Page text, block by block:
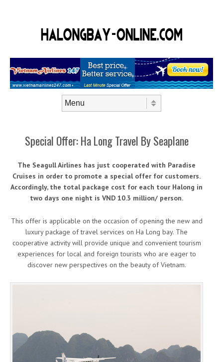
Special Offer: Ha Long Travel By Seaplane
The Seagull Airlines has just cooperated with Paradise
Cruises in order to promote a special offer for customers.
Accordingly, the total package cost for each tour Halong in
two days one night is VND 10.3 million/ person.
This offer is applicable on the occasion of opening the new and
luxury package of travel services on Ha Long bay. The
cooperative activity will provide unique and convenient tourism
experiences for local and foreign tourists who are eager to
discover new perspectives on the beauty of Vietnam.